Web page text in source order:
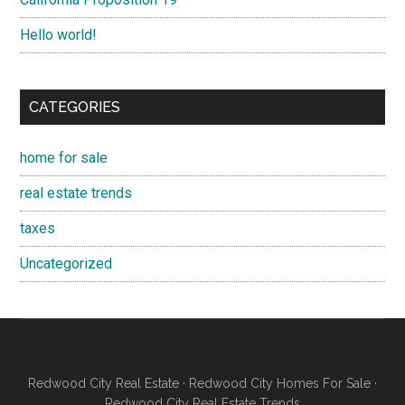
Hello world!
CATEGORIES
home for sale
real estate trends
taxes
Uncategorized
Redwood City Real Estate · Redwood City Homes For Sale ·